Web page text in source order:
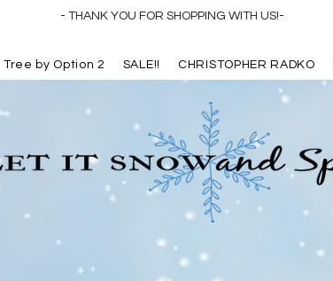
- THANK YOU FOR SHOPPING WITH US!-
Tree by Option 2 SALE!! CHRISTOPHER RADKO